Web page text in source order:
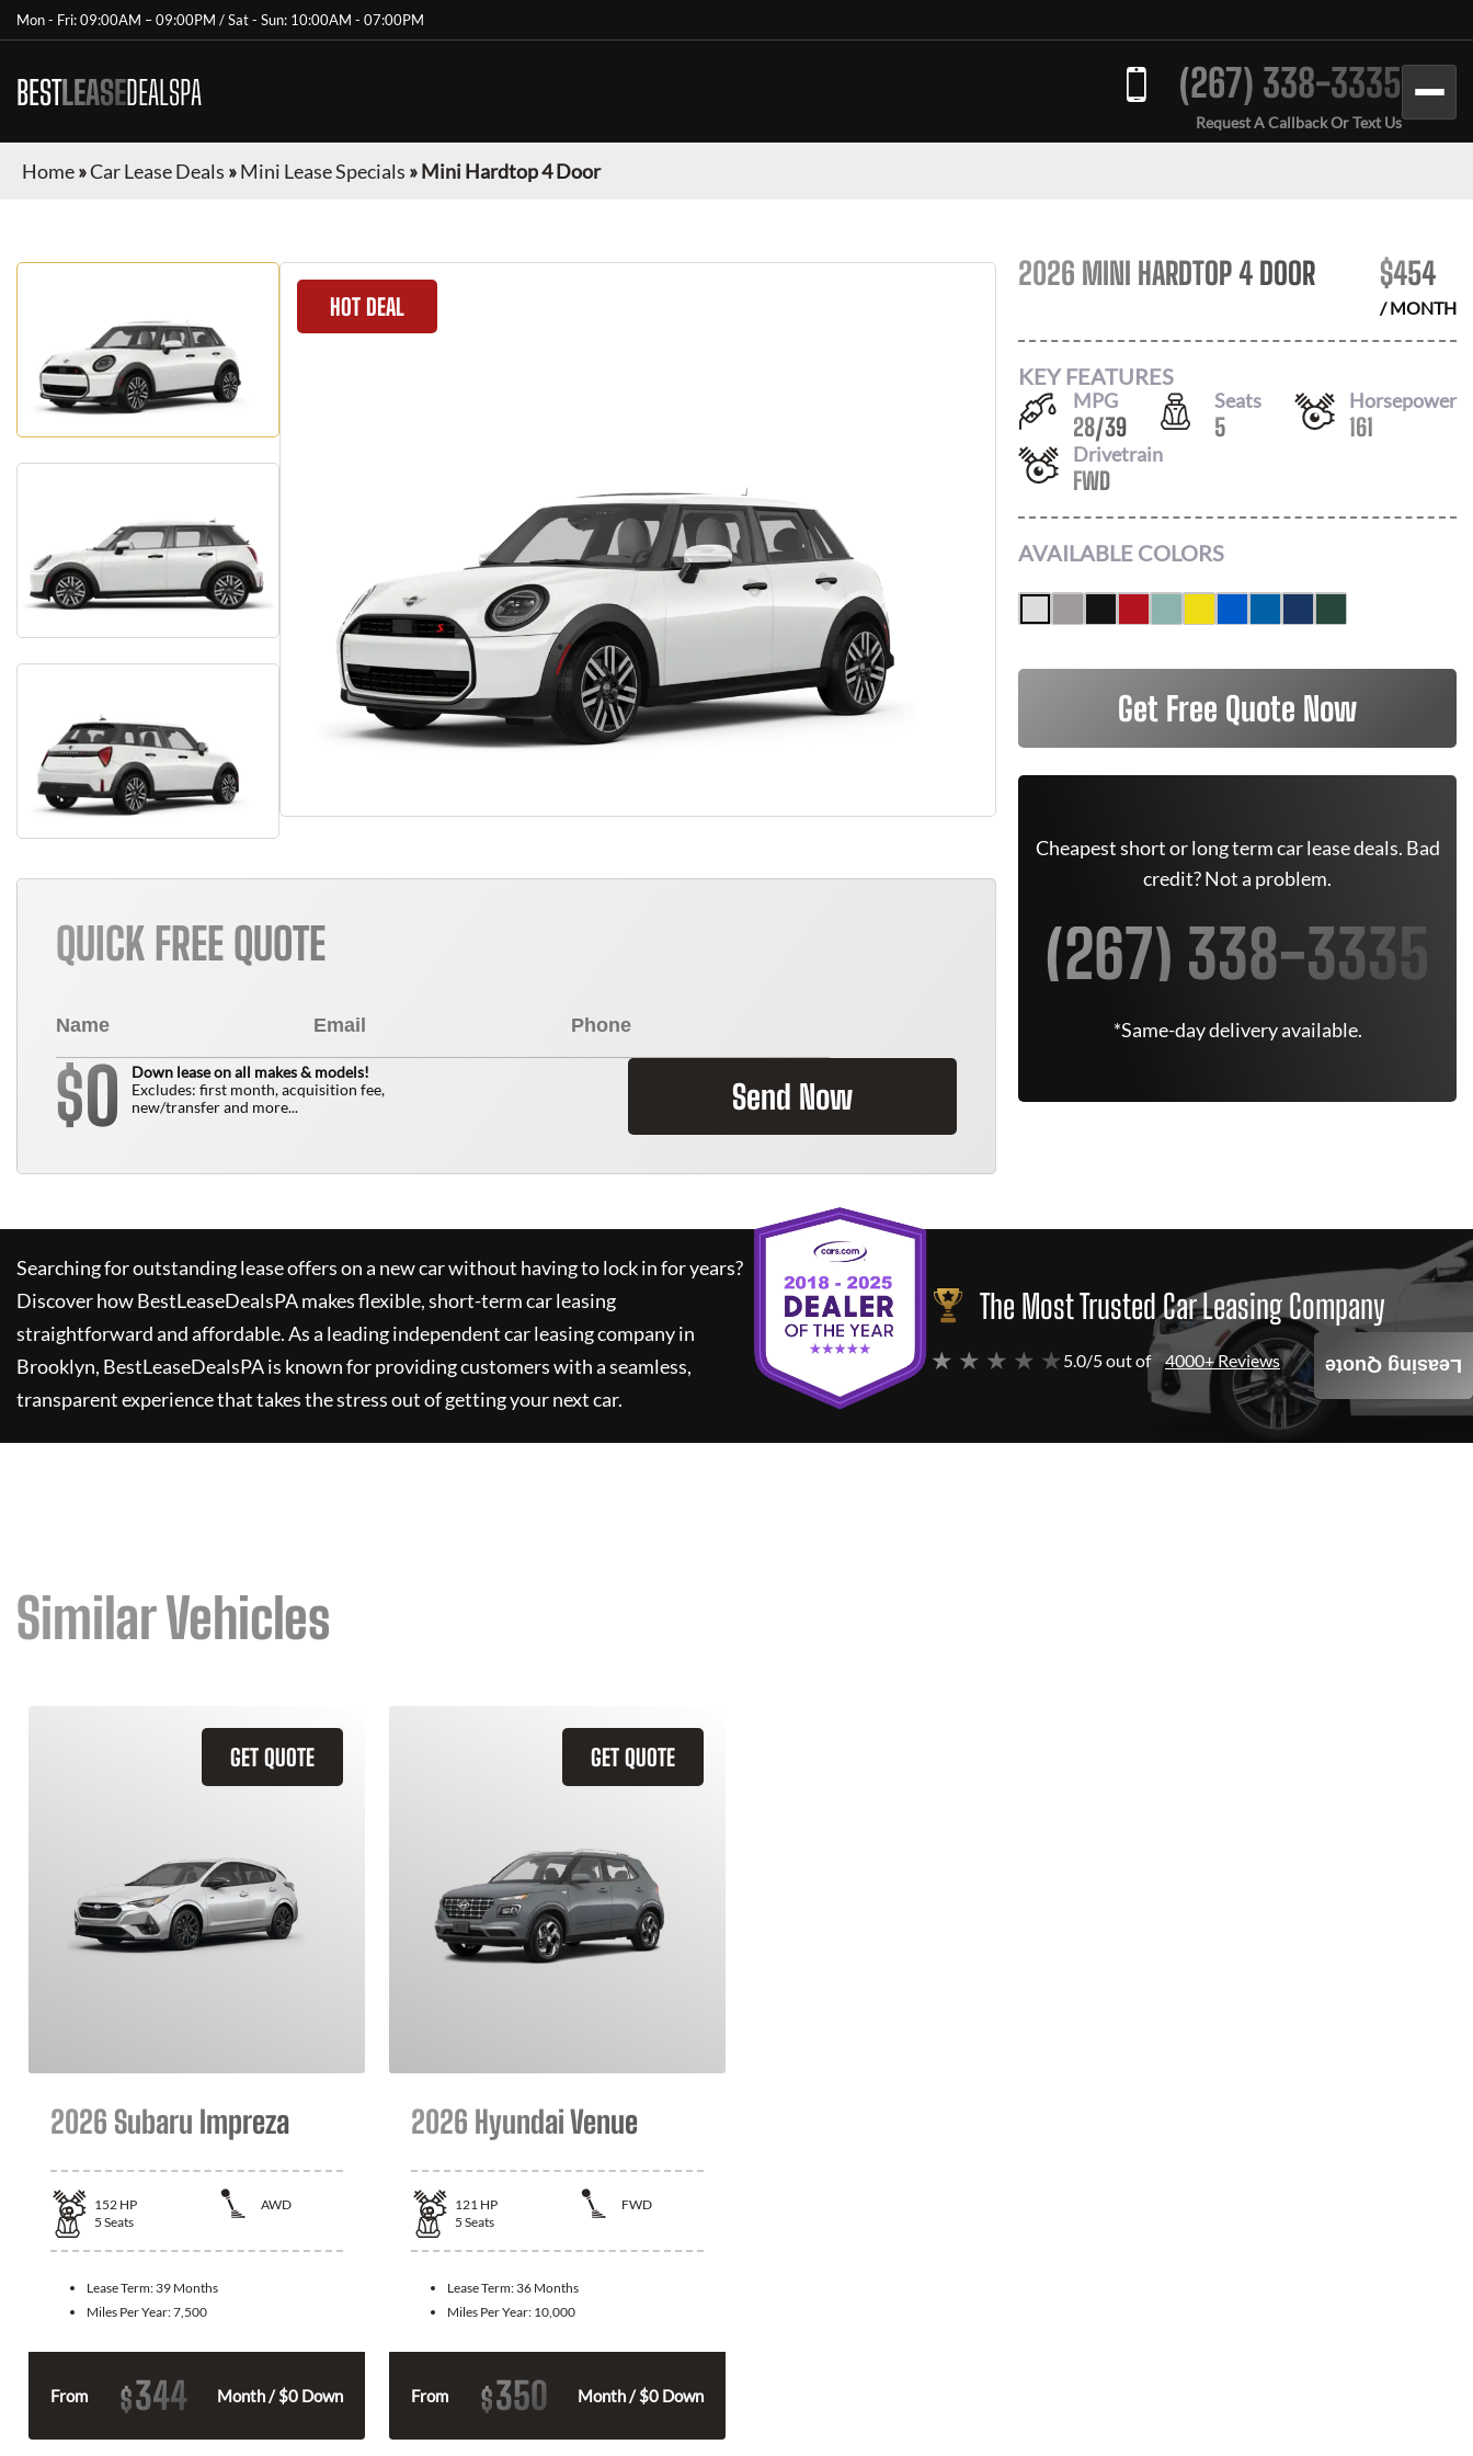
Mon - Fri: 09:00AM – 09:00PM / Sat - Sun: 10:00AM - 07:00PM
BESTLEASEDEALSPA (267) 338-3335
Request A Callback Or Text Us
Home»Car Lease Deals »Mini Lease Specials »Mini Hardtop 4 Door
HOT DEAL
QUICK FREE QUOTE
$0
Down lease on all makes & models!
Excludes: first month, acquisition fee,
new/transfer and more...
Send Now
2026 MINI HARDTOP 4 DOOR $454
/ MONTH
KEY FEATURES
MPG
28/39
Seats
5
Horsepower
161
Drivetrain
FWD
AVAILABLE COLORS
Get Free Quote Now
Cheapest short or long term car lease deals. Bad
credit? Not a problem.
(267) 338-3335
*Same-day delivery available.
Searching for outstanding lease offers on a new car without having to lock in for years?
Discover howBestLeaseDealsPAmakes flexible, short-term car leasing
straightforward and affordable. As a leading independent car leasing company in
Brooklyn, BestLeaseDealsPAis known for providing customers with a seamless,
transparent experience that takes the stress out of getting your next car.
The Most Trusted Car Leasing Company
★ ★ ★ ★ ★ 5.0/5 out of 4000+ Reviews
Similar Vehicles
GET QUOTE
2026 Subaru Impreza
152 HP
AWD
5 Seats
Lease Term: 39 Months
Miles Per Year:7,500
From $344 Month / $0 Down
GET QUOTE
2026 Hyundai Venue
121 HP
FWD
5 Seats
Lease Term: 36 Months
Miles Per Year: 10,000
From $350 Month / $0 Down
Leasing Quote